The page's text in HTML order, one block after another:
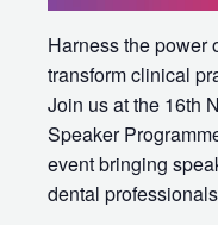
Harness the power
transform clinical
Join us at the 16th
Speaker
event bringing
dental